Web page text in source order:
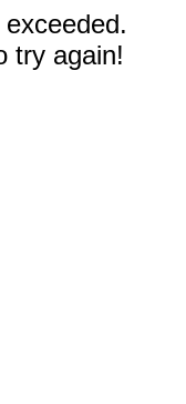
try again!